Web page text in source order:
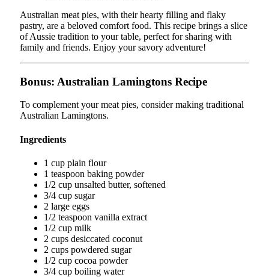
Australian meat pies, with their hearty filling and flaky
pastry, are a beloved comfort food. This recipe brings a slice
of Aussie tradition to your table, perfect for sharing with
family and friends. Enjoy your savory adventure!
Bonus: Australian Lamingtons Recipe
To complement your meat pies, consider making traditional
Australian Lamingtons.
Ingredients
1 cup plain flour
1 teaspoon baking powder
1/2 cup unsalted butter, softened
3/4 cup sugar
2 large eggs
1/2 teaspoon vanilla extract
1/2 cup milk
2 cups desiccated coconut
2 cups powdered sugar
1/2 cup cocoa powder
3/4 cup boiling water